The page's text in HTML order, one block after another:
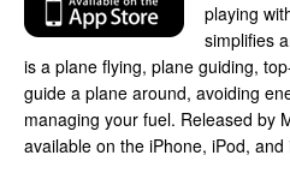
playing
simplifies
is a plane flying, plane guiding,
guide a plane around, avoiding
managing your fuel. Released by
available on the iPhone, iPod,